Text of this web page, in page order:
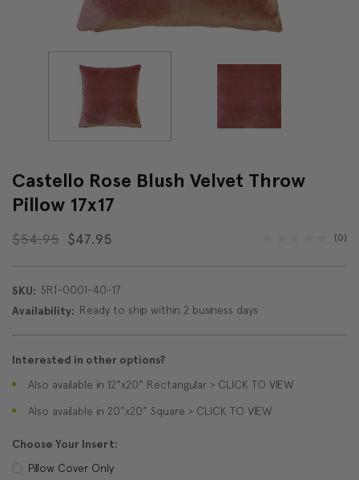
Castello Rose Blush Velvet Throw
Pillow 17x17
$54.95 $47.95 (0)
SKU: SR1-0001-40-17
Availability: Ready to ship within 2 business days
Interested in other options?
Also available in 12"x20" Rectangular > CLICK TO VIEW
Also available in 20"x20" Square > CLICK TO VIEW
Choose Your Insert:
Pillow Cover Only